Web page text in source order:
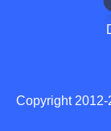
Copyright